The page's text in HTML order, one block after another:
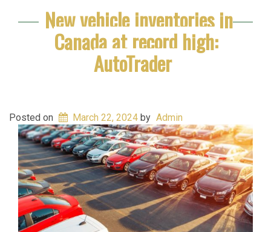
New vehicle inventories in
Canada at record high:
AutoTrader
Posted on March 22, 2024by Admin